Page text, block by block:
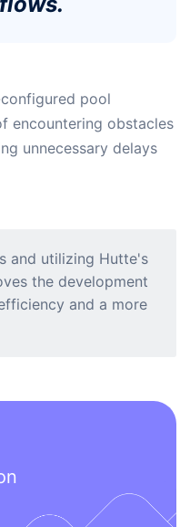
pool
encountering obstacles
unnecessary delays
and utilizing Hutte's
the development
and a more